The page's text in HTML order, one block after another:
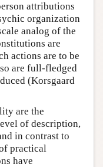
attributions
organization
analog of the
are
actions are to be
are full-fledged
(Korsgaard
are the
of description,
in contrast to
practical
have